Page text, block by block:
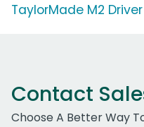
TaylorMade M2 Driver
Contact
Choose A Better Way